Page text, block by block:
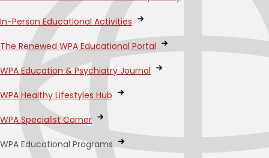
In-Person Educational Activities
The Renewed WPA Educational Portal
WPA Education & Psychiatry Journal
WPA Healthy Lifestyles Hub
WPA Specialist Corner
WPA Educational Programs